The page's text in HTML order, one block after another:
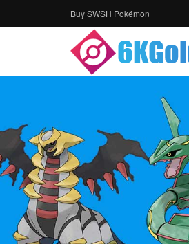
Buy SWSH Pokémon